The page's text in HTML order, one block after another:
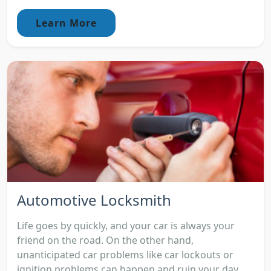
Learn More
Automotive Locksmith
Life goes by quickly, and your car is always your
friend on the road. On the other hand,
unanticipated car problems like car lockouts or